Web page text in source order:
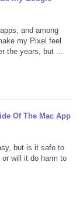
and among
my Pixel feel
the years, but ...
Of The Mac App
but is it safe to
or will it do harm to